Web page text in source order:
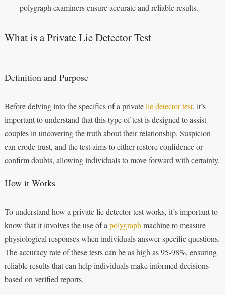
polygraph examiners ensure accurate and reliable results.
What is a Private Lie Detector Test
Definition and Purpose
Before delving into the specifics of a privatelie detector test, it’s
important to understand that this type of test is designed to assist
couples in uncovering the truth about their relationship. Suspicion
can erode trust, and the test aims to either restore confidence or
confirm doubts, allowing individuals to move forward with certainty.
How it Works
To understand how a private lie detector test works, it’s important to
know that it involves the use of a polygraph machine to measure
physiological responses when individuals answer specific questions.
The accuracy rate of these tests can be as high as 95-98%, ensuring
reliable results that can help individuals make informed decisions
based on verified reports.